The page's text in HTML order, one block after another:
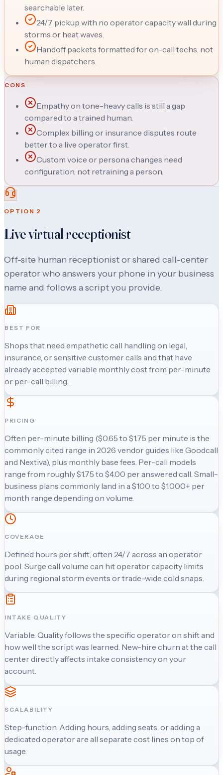
searchable later.
24/7 pickup with no operator capacity wall during
storms or heat waves.
Handoff packets formatted for on-call techs, not
human dispatchers.
CONS
Empathy on tone-heavy calls is still a gap
compared to a trained human.
Complex billing or insurance disputes route
better to a live operator first.
Custom voice or persona changes need
configuration, not retraining a person.
OPTION 2
Live virtual receptionist
Off-site human receptionist or shared call-center
operator who answers your phone in your business
name and follows a script you provide.
BEST FOR
Shops that need empathetic call handling on legal,
insurance, or sensitive customer calls and that have
already accepted variable monthly cost from per-minute
or per-call billing.
PRICING
Often per-minute billing ($0.65 to $1.75 per minute is the
commonly cited range in 2026 vendor guides like Goodcall
and Nextiva), plus monthly base fees. Per-call models
range from roughly $1.75 to $4.00 per answered call. Small-
business plans commonly land in a $100 to $1,000+ per
month range depending on volume.
COVERAGE
Defined hours per shift, often 24/7 across an operator
pool. Surge call volume can hit operator capacity limits
during regional storm events or trade-wide cold snaps.
INTAKE QUALITY
Variable. Quality follows the specific operator on shift and
how well the script was learned. New-hire churn at the call
center directly affects intake consistency on your
account.
SCALABILITY
Step-function. Adding hours, adding seats, or adding a
dedicated operator are all separate cost lines on top of
usage.